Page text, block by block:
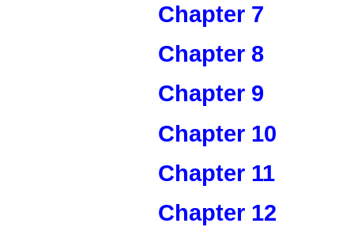
Chapter 7
Chapter 8
Chapter 9
Chapter 10
Chapter 11
Chapter 12